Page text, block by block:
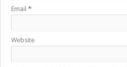
Email*
Website